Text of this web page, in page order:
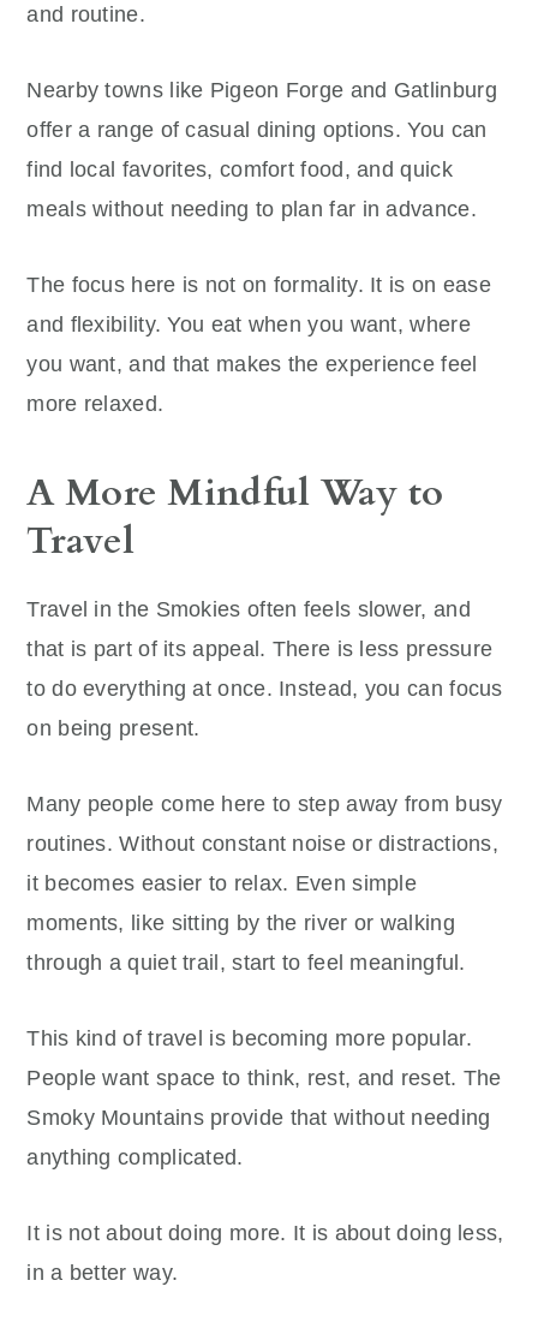
and routine.
Nearby towns like Pigeon Forge and Gatlinburg
offer a range of casual dining options. You can
find local favorites, comfort food, and quick
meals without needing to plan far in advance.
The focus here is not on formality. It is on ease
and flexibility. You eat when you want, where
you want, and that makes the experience feel
more relaxed.
A More Mindful Way to
Travel
Travel in the Smokies often feels slower, and
that is part of its appeal. There is less pressure
to do everything at once. Instead, you can focus
on being present.
Many people come here to step away from busy
routines. Without constant noise or distractions,
it becomes easier to relax. Even simple
moments, like sitting by the river or walking
through a quiet trail, start to feel meaningful.
This kind of travel is becoming more popular.
People want space to think, rest, and reset. The
Smoky Mountains provide that without needing
anything complicated.
It is not about doing more. It is about doing less,
in a better way.